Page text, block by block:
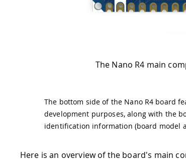
The Nano R4 main
The bottom side of the Nano R4 board
development purposes, along with the
identification information (board model
Here is an overview of the board's main